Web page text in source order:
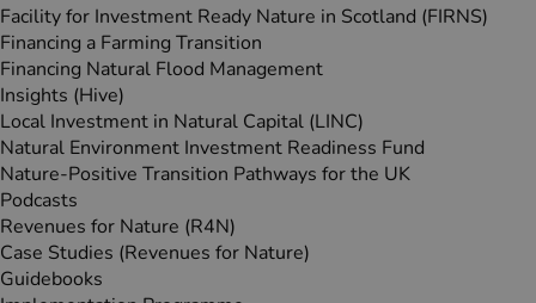
Facility for Investment Ready Nature in Scotland (FIRNS)
Financing a Farming Transition
Financing Natural Flood Management
Insights (Hive)
Local Investment in Natural Capital (LINC)
Natural Environment Investment Readiness Fund
Nature-Positive Transition Pathways for the UK
Podcasts
Revenues for Nature (R4N)
Case Studies (Revenues for Nature)
Guidebooks